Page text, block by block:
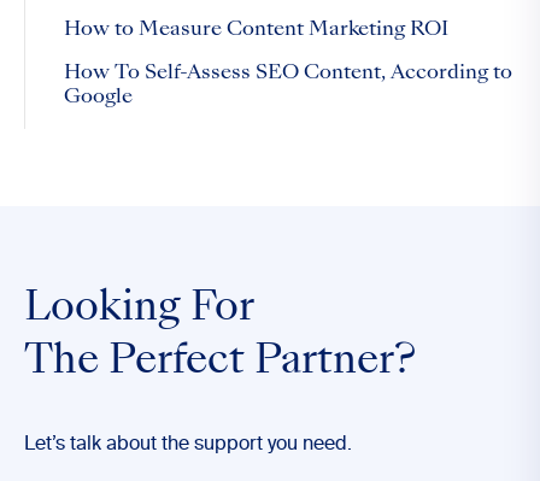
How to Measure Content Marketing ROI
How To Self-Assess SEO Content, According to
Google
Looking For
The Perfect Partner?
Let’s talk about the support you need.